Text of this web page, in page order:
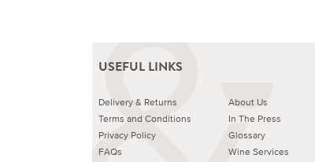
USEFUL LINKS
Delivery & Returns
Terms and Conditions
Privacy Policy
FAQs
About Us
In The Press
Glossary
Wine Services